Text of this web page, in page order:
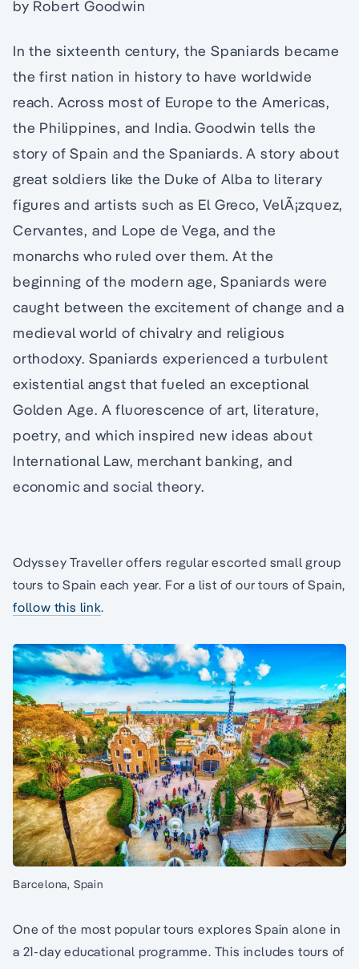
by Robert Goodwin
In the sixteenth century, the Spaniards became
the first nation in history to have worldwide
reach. Across most of Europe to the Americas,
the Philippines, and India. Goodwin tells the
story of Spain and the Spaniards. A story about
great soldiers like the Duke of Alba to literary
figures and artists such as El Greco, VelÃ¡zquez,
Cervantes, and Lope de Vega, and the
monarchs who ruled over them. At the
beginning of the modern age, Spaniards were
caught between the excitement of change and a
medieval world of chivalry and religious
orthodoxy. Spaniards experienced a turbulent
existential angst that fueled an exceptional
Golden Age. A fluorescence of art, literature,
poetry, and which inspired new ideas about
International Law, merchant banking, and
economic and social theory.
Odyssey Traveller offers regular escorted small group
tours to Spain each year. For a list of our tours of Spain,
follow this link.
Barcelona, Spain
One of the most popular tours explores Spain alone in
a 21-day educational programme. This includes tours of